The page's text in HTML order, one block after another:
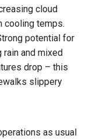
cloud
cooling temps.
potential for
rain and mixed
drop – this
slippery
as usual